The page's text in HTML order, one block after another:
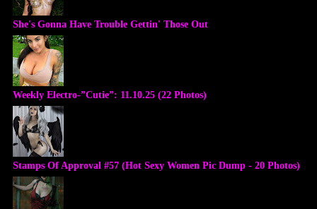
She's Gonna Have Trouble Gettin' Those Out
Weekly Electro-”Cutie”: 11.10.25 (22 Photos)
Stamps Of Approval #57 (Hot Sexy Women Pic Dump - 20 Photos)